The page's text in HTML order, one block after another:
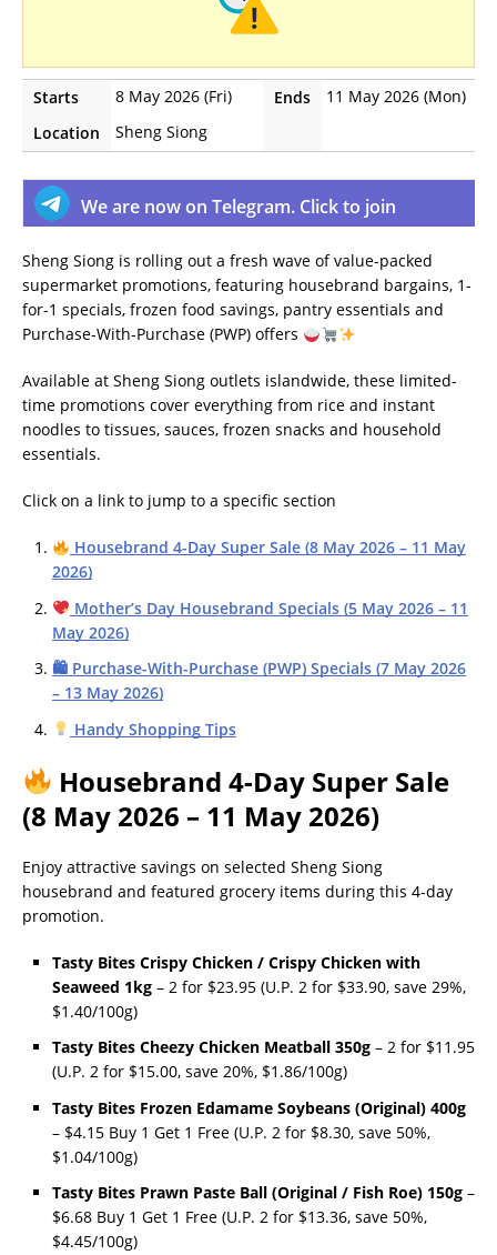
Starts 8 May 2026 (Fri) Ends
11 May 2026 (Mon)
Location
Sheng Siong
We are now on Telegram. Click to join
Sheng Siong is rolling out a fresh wave of value-packed
supermarket promotions, featuring housebrand bargains, 1-
for-1 specials, frozen food savings, pantry essentials and
Purchase-With-Purchase (PWP) offers
Available at Sheng Siong outlets islandwide, these limited-
time promotions cover everything from rice and instant
noodles to tissues, sauces, frozen snacks and household
essentials.
Click on a link to jump to a specific section
Housebrand 4-Day Super Sale (8 May 2026 – 11 May
2026)
Mother’s Day Housebrand Specials (5 May 2026 – 11
May 2026)
🛍 Purchase-With-Purchase (PWP) Specials (7 May 2026
– 13 May 2026)
Handy Shopping Tips
Housebrand 4-Day Super Sale
(8 May 2026 – 11 May 2026)
Enjoy attractive savings on selected Sheng Siong
housebrand and featured grocery items during this 4-day
promotion.
Tasty Bites Crispy Chicken / Crispy Chicken with
Seaweed 1kg – 2 for $23.95 (U.P. 2 for $33.90, save 29%,
$1.40/100g)
Tasty Bites Cheezy Chicken Meatball 350g – 2 for $11.95
(U.P. 2 for $15.00, save 20%, $1.86/100g)
Tasty Bites Frozen Edamame Soybeans (Original) 400g
– $4.15 Buy 1 Get 1 Free (U.P. 2 for $8.30, save 50%,
$1.04/100g)
Tasty Bites Prawn Paste Ball (Original / Fish Roe) 150g –
$6.68 Buy 1 Get 1 Free (U.P. 2 for $13.36, save 50%,
$4.45/100g)